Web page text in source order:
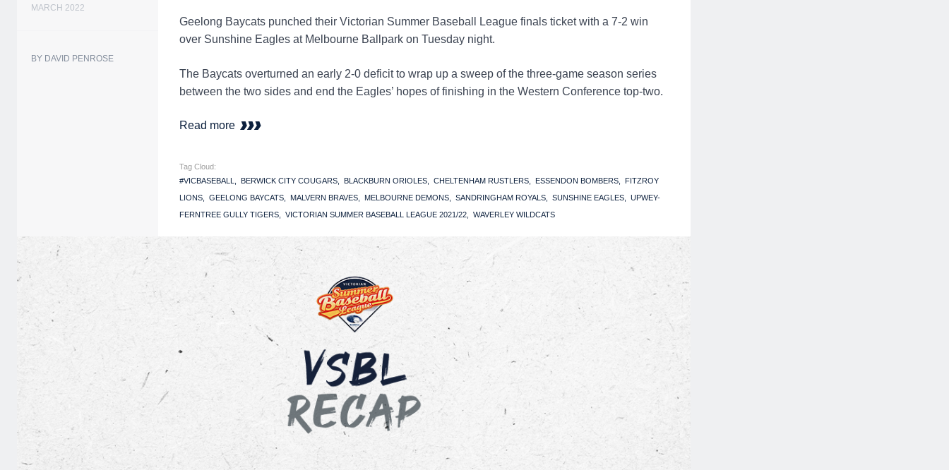
MARCH 2022
BY DAVID PENROSE
Geelong Baycats punched their Victorian Summer Baseball League finals ticket with a 7-2 win
over Sunshine Eagles at Melbourne Ballpark on Tuesday night.
The Baycats overturned an early 2-0 deficit to wrap up a sweep of the three-game season series
between the two sides and end the Eagles’ hopes of finishing in the Western Conference top-two.
Read more
Tag Cloud:
#VICBASEBALL
BERWICK CITY COUGARS BLACKBURN ORIOLES CHELTENHAM RUSTLERS ESSENDON BOMBERS
FITZROY
LIONS
GEELONG BAYCATS MALVERN BRAVES MELBOURNE DEMONS SANDRINGHAM ROYALS SUNSHINE EAGLES
UPWEY-
FERNTREE GULLY TIGERS
VICTORIAN SUMMER BASEBALL LEAGUE 2021/22 WAVERLEY WILDCATS